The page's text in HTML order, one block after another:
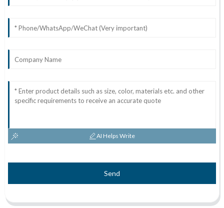
AI Helps Write
Send